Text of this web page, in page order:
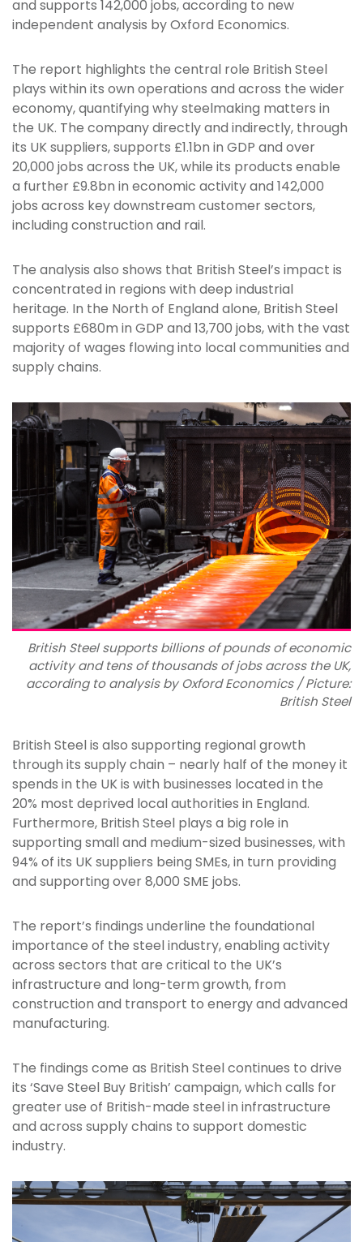
and supports 142,000 jobs, according to new
independent analysis by Oxford Economics.
The report highlights the central role British Steel
plays within its own operations and across the wider
economy, quantifying why steelmaking matters in
the UK. The company directly and indirectly, through
its UK suppliers, supports £1.1bn in GDP and over
20,000 jobs across the UK, while its products enable
a further £9.8bn in economic activity and 142,000
jobs across key downstream customer sectors,
including construction and rail.
The analysis also shows that British Steel’s impact is
concentrated in regions with deep industrial
heritage. In the North of England alone, British Steel
supports £680m in GDP and 13,700 jobs, with the vast
majority of wages flowing into local communities and
supply chains.
British Steel supports billions of pounds of economic
activity and tens of thousands of jobs across the UK,
according to analysis by Oxford Economics / Picture:
British Steel
British Steel is also supporting regional growth
through its supply chain – nearly half of the money it
spends in the UK is with businesses located in the
20% most deprived local authorities in England.
Furthermore, British Steel plays a big role in
supporting small and medium-sized businesses, with
94% of its UK suppliers being SMEs, in turn providing
and supporting over 8,000 SME jobs.
The report’s findings underline the foundational
importance of the steel industry, enabling activity
across sectors that are critical to the UK’s
infrastructure and long-term growth, from
construction and transport to energy and advanced
manufacturing.
The findings come as British Steel continues to drive
its ‘Save Steel Buy British’ campaign, which calls for
greater use of British-made steel in infrastructure
and across supply chains to support domestic
industry.